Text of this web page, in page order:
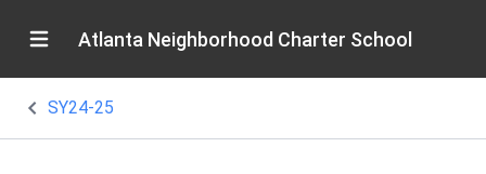
Atlanta Neighborhood Charter School
SY24-25